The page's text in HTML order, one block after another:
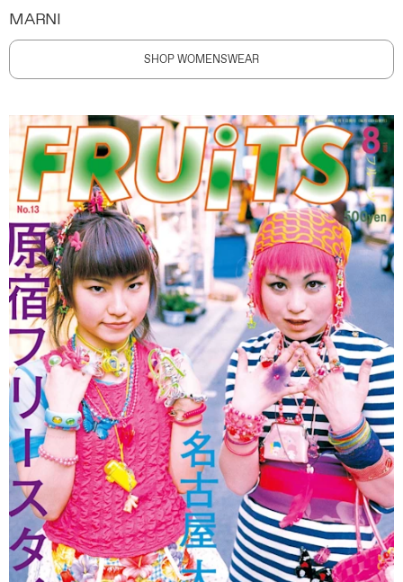
MARNI
SHOP WOMENSWEAR